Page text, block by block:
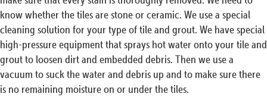
know whether the tiles are stone or ceramic. We use a special
cleaning solution for your type of tile and grout. We have special
high-pressure equipment that sprays hot water onto your tile and
grout to loosen dirt and embedded debris. Then we use a
vacuum to suck the water and debris up and to make sure there
is no remaining moisture on or under the tiles.